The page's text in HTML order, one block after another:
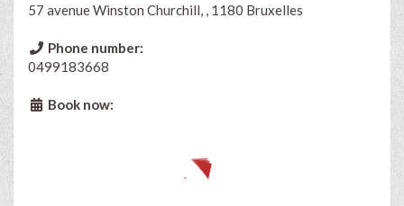
57 avenue Winston Churchill, , 1180 Bruxelles
Phone number:
0499183668
Book now: